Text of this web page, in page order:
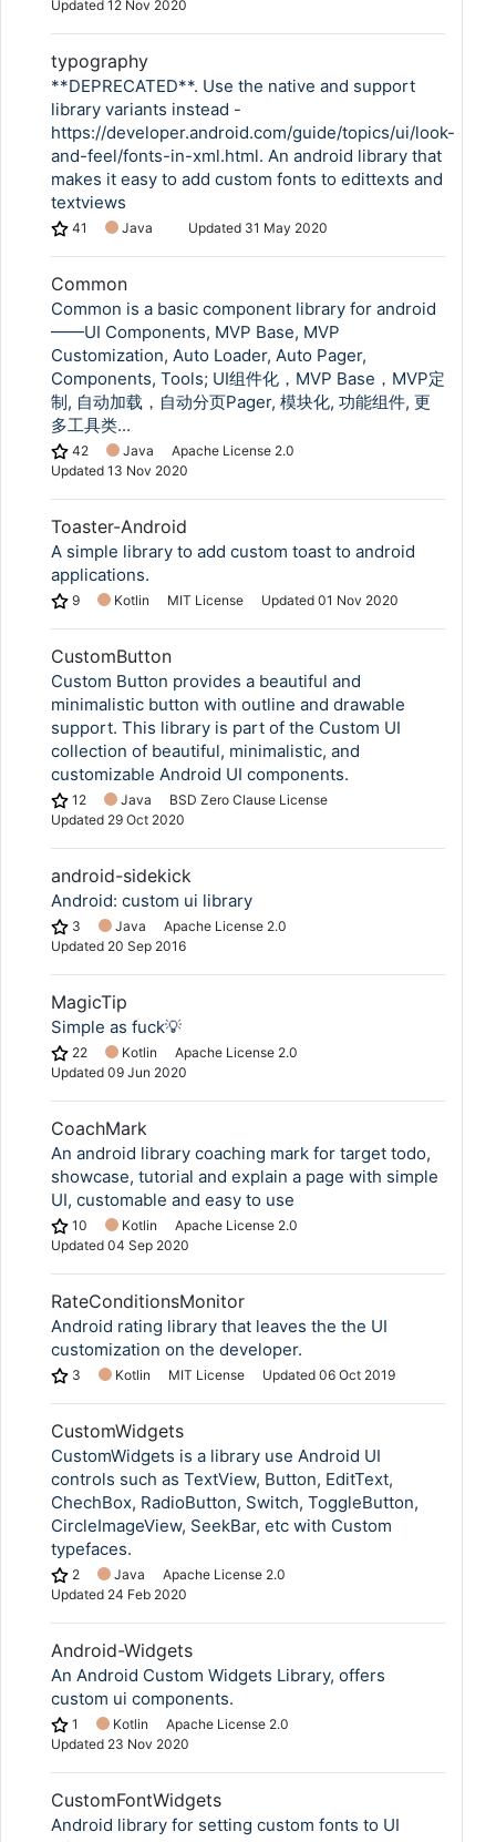
Updated 12 Nov 2020
typography
**DEPRECATED**. Use the native and support
library variants instead -
https://developer.android.com/guide/topics/ui/look-
and-feel/fonts-in-xml.html. An android library that
makes it easy to add custom fonts to edittexts and
textviews
41 Java Updated 31 May 2020
Common
Common is a basic component library for android
——UI Components, MVP Base, MVP
Customization, Auto Loader, Auto Pager,
Components, Tools; UI组件化，MVP Base，MVP定
制, 自动加载，自动分页Pager, 模块化, 功能组件, 更
多工具类...
42 Java
Apache License 2.0
Updated 13 Nov 2020
Toaster-Android
A simple library to add custom toast to android
applications.
9 Kotlin MIT License Updated 01 Nov 2020
CustomButton
Custom Button provides a beautiful and
minimalistic button with outline and drawable
support. This library is part of the Custom UI
collection of beautiful, minimalistic, and
customizable Android UI components.
12 Java
BSD Zero Clause License
Updated 29 Oct 2020
android-sidekick
Android: custom ui library
3 Java
Apache License 2.0
Updated 20 Sep 2016
MagicTip
Simple as fuck💡
22 Kotlin
Apache License 2.0
Updated 09 Jun 2020
CoachMark
An android library coaching mark for target todo,
showcase, tutorial and explain a page with simple
UI, customable and easy to use
10 Kotlin
Apache License 2.0
Updated 04 Sep 2020
RateConditionsMonitor
Android rating library that leaves the the UI
customization on the developer.
3 Kotlin MIT License Updated 06 Oct 2019
CustomWidgets
CustomWidgets is a library use Android UI
controls such as TextView, Button, EditText,
ChechBox, RadioButton, Switch, ToggleButton,
CircleImageView, SeekBar, etc with Custom
typefaces.
2 Java
Apache License 2.0
Updated 24 Feb 2020
Android-Widgets
An Android Custom Widgets Library, offers
custom ui components.
1 Kotlin
Apache License 2.0
Updated 23 Nov 2020
CustomFontWidgets
Android library for setting custom fonts to UI